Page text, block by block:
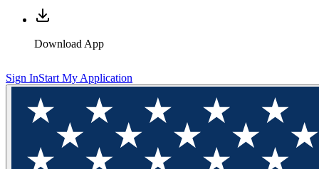
Download App
Sign InStart My Application